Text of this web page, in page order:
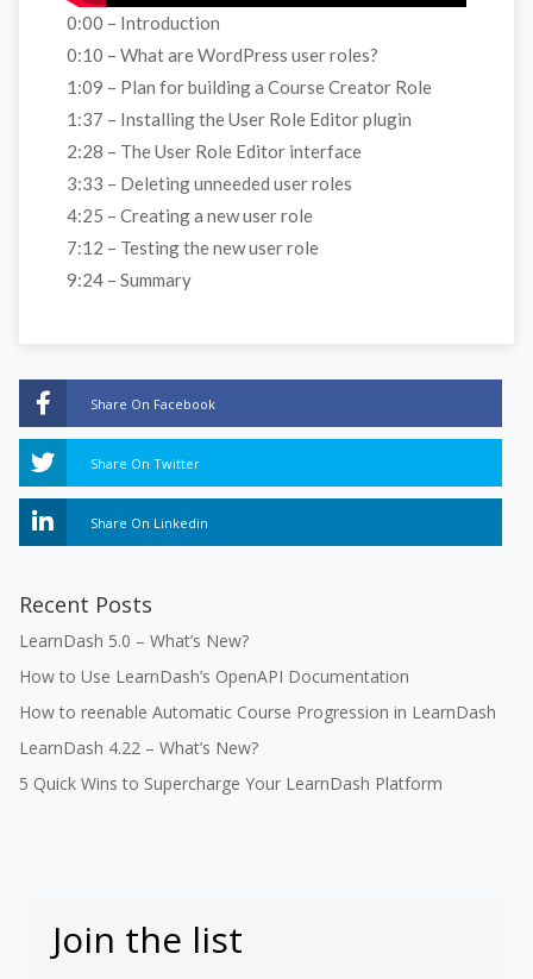
0:00 – Introduction
0:10 – What are WordPress user roles?
1:09 – Plan for building a Course Creator Role
1:37 – Installing the User Role Editor plugin
2:28 – The User Role Editor interface
3:33 – Deleting unneeded user roles
4:25 – Creating a new user role
7:12 – Testing the new user role
9:24 – Summary
Share On Facebook
Share On Twitter
Share On Linkedin
Recent Posts
LearnDash 5.0 – What’s New?
How to Use LearnDash’s OpenAPI Documentation
How to reenable Automatic Course Progression in LearnDash
LearnDash 4.22 – What’s New?
5 Quick Wins to Supercharge Your LearnDash Platform
Join the list